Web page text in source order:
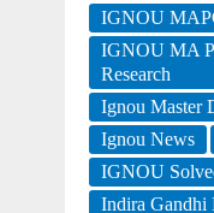
IGNOU
IGNOU MA
Research
Ignou Master
Ignou News
IGNOU
Indira Gandhi